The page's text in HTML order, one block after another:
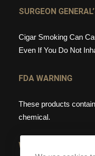
SURGEON
Cigar Smoking Can
Even If You Do Not
FDA WARNING
These products
chemical.
WEBSITE WARNING